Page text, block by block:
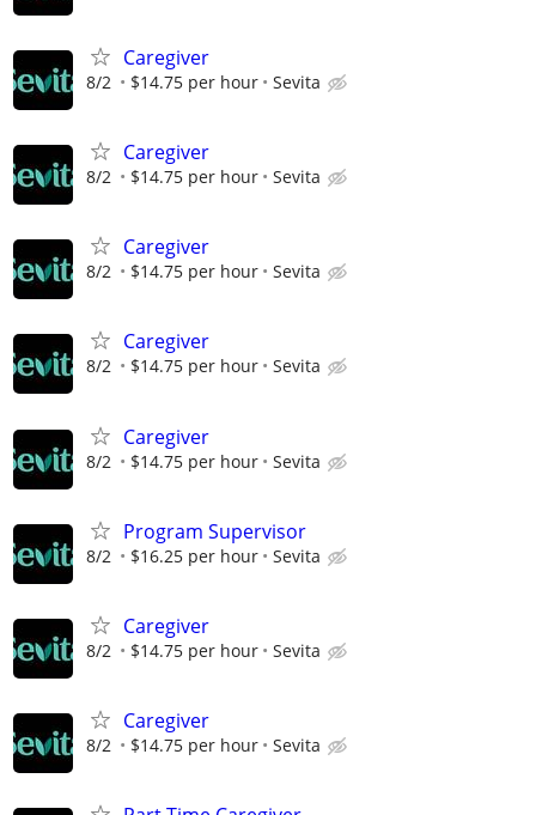
Caregiver
8/2 $14.75 per hour Sevita
Caregiver
8/2 $14.75 per hour Sevita
Caregiver
8/2 $14.75 per hour Sevita
Caregiver
8/2 $14.75 per hour Sevita
Caregiver
8/2 $14.75 per hour Sevita
Program Supervisor
8/2 $16.25 per hour Sevita
Caregiver
8/2 $14.75 per hour Sevita
Caregiver
8/2 $14.75 per hour Sevita